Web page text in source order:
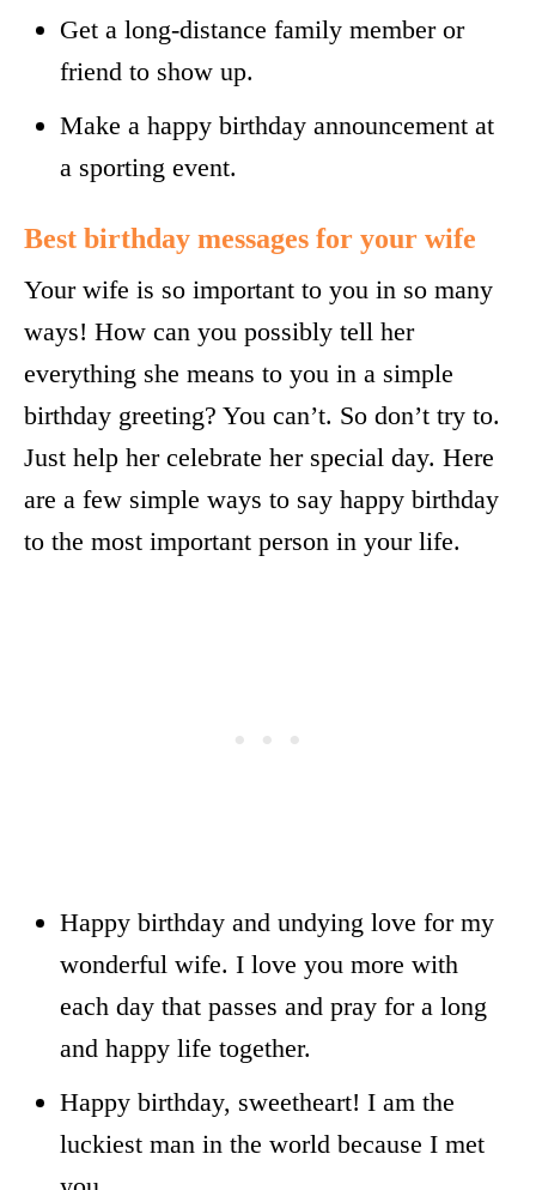
Get a long-distance family member or
friend to show up.
Make a happy birthday announcement at
a sporting event.
Best birthday messages for your wife
Your wife is so important to you in so many
ways! How can you possibly tell her
everything she means to you in a simple
birthday greeting? You can’t. So don’t try to.
Just help her celebrate her special day. Here
are a few simple ways to say happy birthday
to the most important person in your life.
Happy birthday and undying love for my
wonderful wife. I love you more with
each day that passes and pray for a long
and happy life together.
Happy birthday, sweetheart! I am the
luckiest man in the world because I met